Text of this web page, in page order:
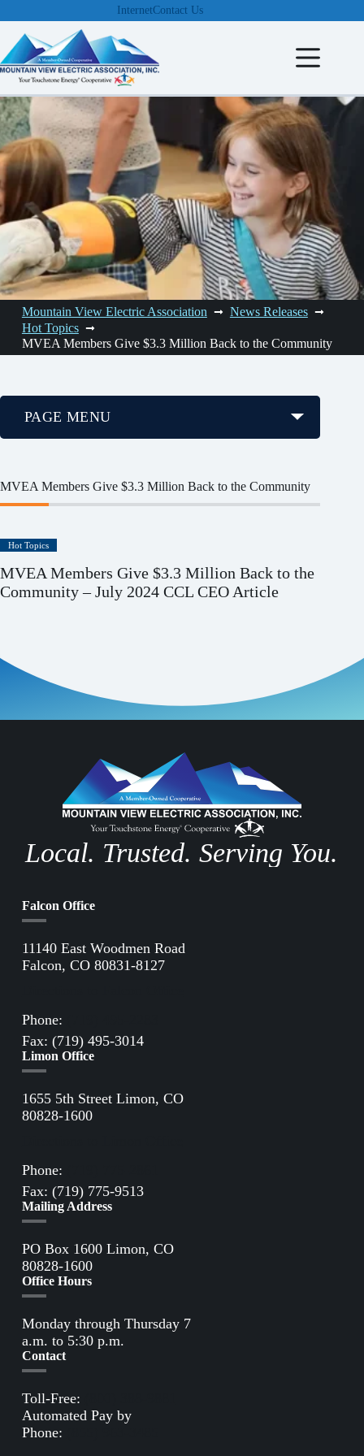
to
content
InternetContact Us
Mountain View Electric Association
News Releases
Hot Topics
MVEA Members Give $3.3 Million Back to the Community
MVEA Members Give $3.3 Million Back to the Community
Hot Topics
MVEA Members Give $3.3 Million Back to the
Community – July 2024 CCL CEO Article
PAGE MENU
Local. Trusted. Serving You.
Falcon Office
11140 East Woodmen Road
Falcon, CO 80831-8127
Phone:
Fax: (719) 495-3014
Limon Office
1655 5th Street Limon, CO
80828-1600
Phone:
Fax: (719) 775-9513
Mailing Address
PO Box 1600 Limon, CO
80828-1600
Office Hours
Monday through Thursday 7
a.m. to 5:30 p.m.
Contact
Toll-Free:
Automated Pay by
Phone: